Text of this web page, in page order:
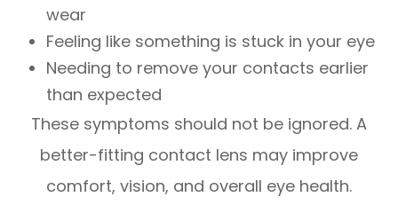
wear
Feeling like something is stuck in your eye
Needing to remove your contacts earlier
than expected
These symptoms should not be ignored. A
better-fitting contact lens may improve
comfort, vision, and overall eye health.